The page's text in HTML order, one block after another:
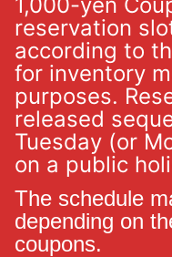
1,000-yen
reservation
according to
for inventory
purposes.
released
Tuesday (or
on a public
The schedule
depending on
coupons.